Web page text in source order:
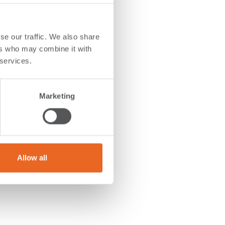
our traffic. We also share
who may combine it with
Marketing
Allow all